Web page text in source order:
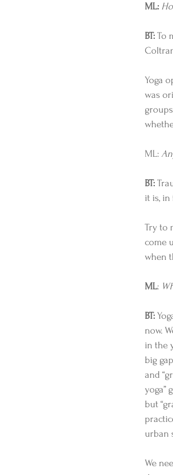
ML:
BT: To
Yoga
was
ML:
BT:
it is,
Try to
come
when
ML:
BT:
now.
in the
big
and
yoga”
but
urban
We